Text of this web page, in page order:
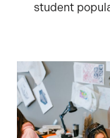
student